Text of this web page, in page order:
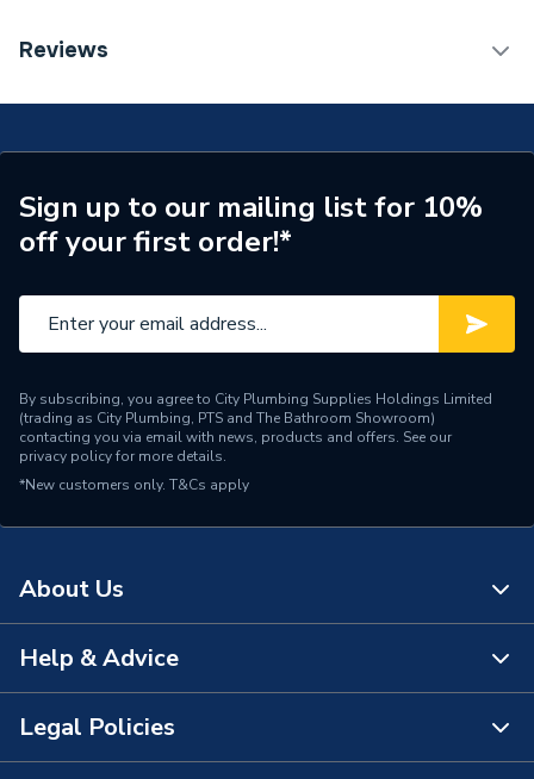
Supplier Part Number
Reviews
Sign up to our mailing list for 10%
off your first order!*
By subscribing, you agree to City Plumbing Supplies Holdings Limited
(trading as City Plumbing, PTS and The Bathroom Showroom)
contacting you via email with news, products and offers. See our
privacy policyfor more details.
*New customers only. T&Cs apply
About Us
About Us
The Bathroom Showroom
Help & Advice
Contact Us
Legal Policies